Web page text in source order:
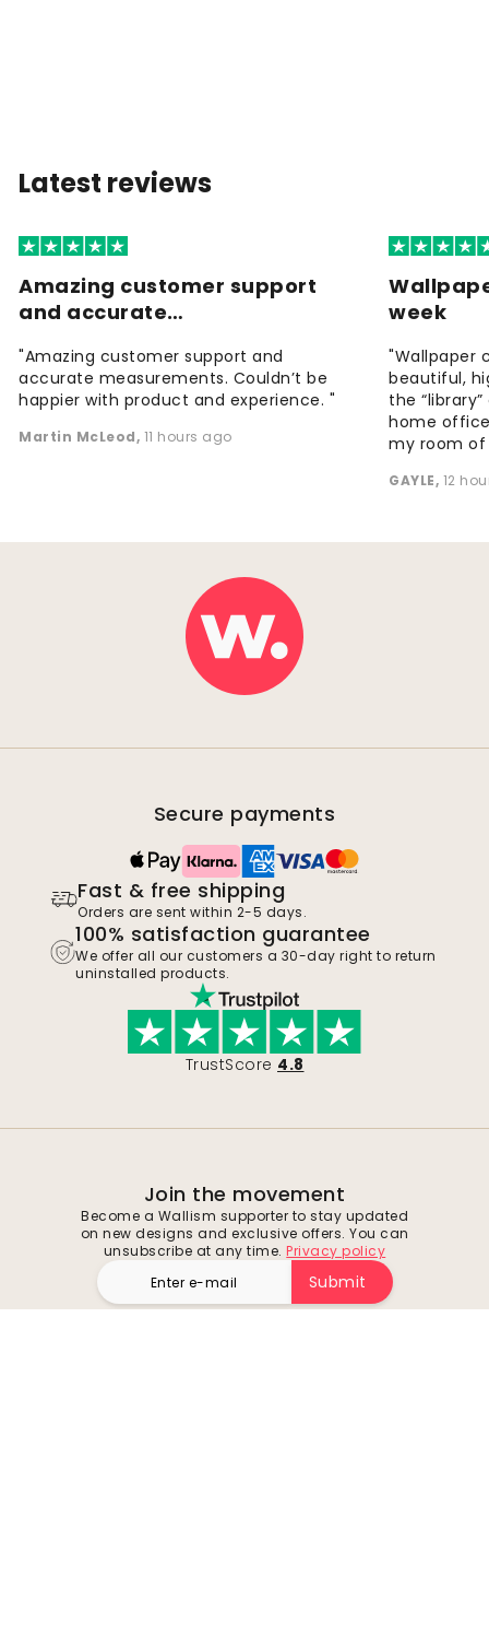
Latest reviews
Amazing customer support
and accurate…
"Amazing customer support and
accurate measurements. Couldn’t be
happier with product and experience. "
Martin McLeod, 11 hours ago
week
"Wallpaper
beautiful,
the
home
my room of
GAYLE, 12
Secure payments
Fast & free shipping
Orders are sent within 2-5 days.
100% satisfaction guarantee
We offer all our customers a 30-day right to return
uninstalled products.
TrustScore 4.8
Join the movement
Become a Wallism supporter to stay updated
on new designs and exclusive offers. You can
unsubscribe at any time. Privacy policy
Submit